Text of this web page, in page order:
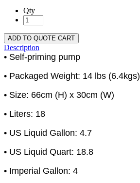
Qty
ADD TO QUOTE CART
Description
• Self-priming pump
• Packaged Weight: 14 lbs (6.4kgs)
• Size: 66cm (H) x 30cm (W)
• Liters: 18
• US Liquid Gallon: 4.7
• US Liquid Quart: 18.8
• Imperial Gallon: 4